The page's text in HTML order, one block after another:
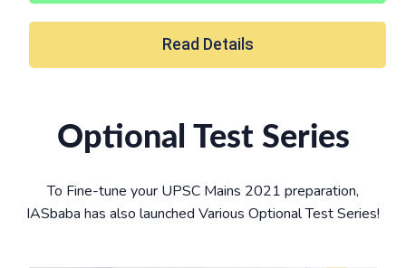
Read Details
Optional Test Series
To Fine-tune your UPSC Mains 2021 preparation,
IASbaba has also launched Various Optional Test Series!